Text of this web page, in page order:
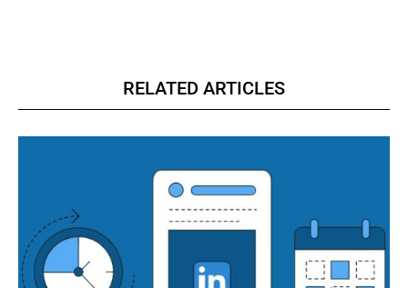
RELATED ARTICLES